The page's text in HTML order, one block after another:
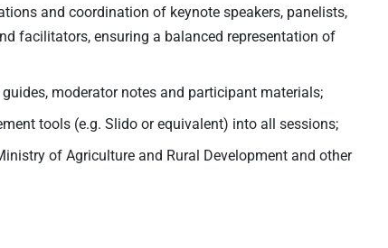
and coordination of keynote speakers, panelists,
facilitators, ensuring a balanced representation of
moderator notes and participant materials;
tools (e.g. Slido or equivalent) into all sessions;
of Agriculture and Rural Development and other